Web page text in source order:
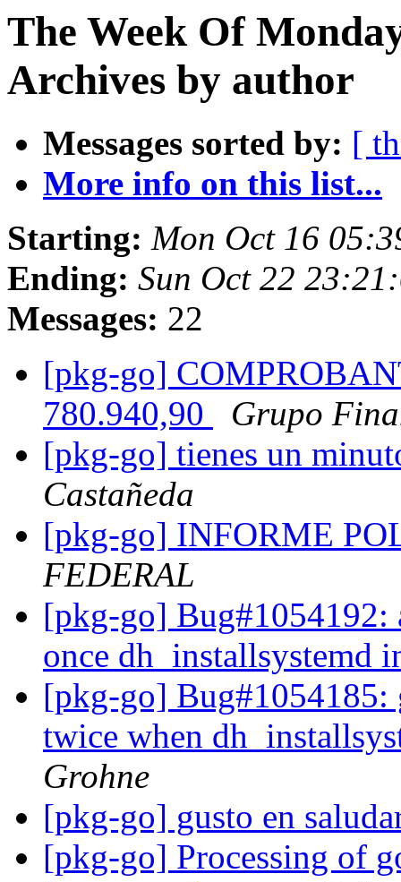
The Week Of
Archives by author
Messages sorted by: [
More info on this list...
Starting: Mon Oct 16
Ending: Sun Oct 22
Messages: 22
[pkg-go]
780.940,90
Grupo
[pkg-go] tienes un
Castañeda
[pkg-go] INFORME
FEDERAL
[pkg-go] Bug#1054192:
once dh_installsystemd
[pkg-go]
twice when
Grohne
[pkg-go] gusto en
[pkg-go] Processing of